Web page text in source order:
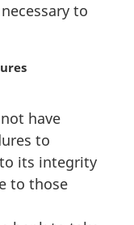
to
have
to
its integrity
to those